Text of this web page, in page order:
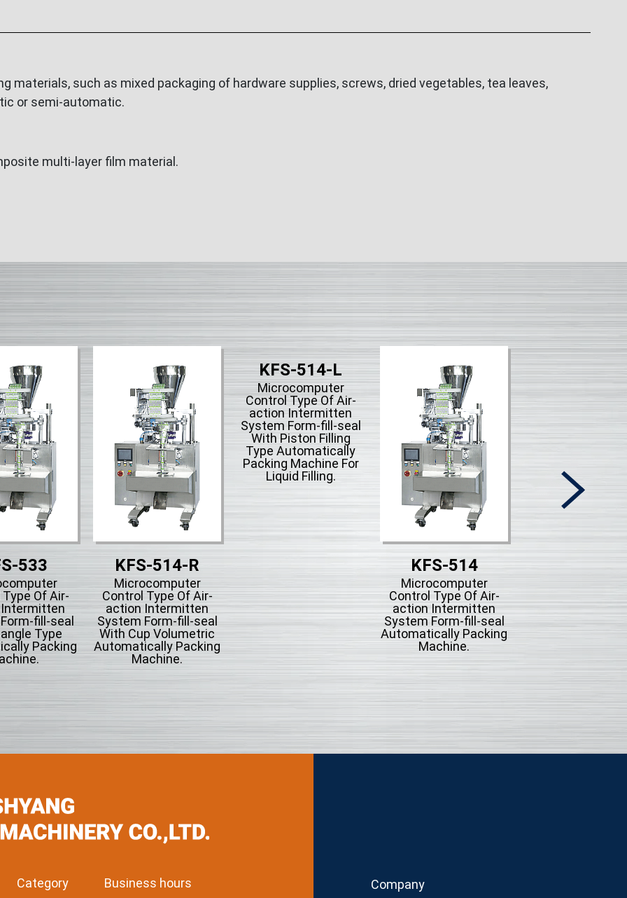
materials, such as mixed packaging of hardware supplies, screws, dried vegetables, tea leaves,
or semi-automatic.
multi-layer film material.
533
Of Air-
fill-seal
Type
Packing
KFS-514-R
Microcomputer
Control Type Of Air-
action Intermitten
System Form-fill-seal
With Cup Volumetric
Automatically Packing
Machine.
KFS-514-L
Microcomputer
Control Type Of Air-
action Intermitten
System Form-fill-seal
With Piston Filling
Type Automatically
Packing Machine For
Liquid Filling.
KFS-514
Microcomputer
Control Type Of Air-
action Intermitten
System Form-fill-seal
Automatically Packing
Machine.
action
System Form-
Category Business hours Company